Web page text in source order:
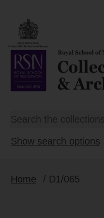
Show search options
Home / D1/065